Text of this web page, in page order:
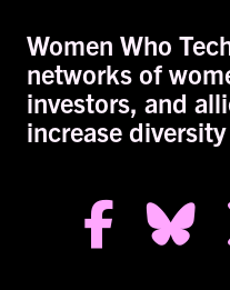
Women Who
networks of
investors, and
increase
facebook-f